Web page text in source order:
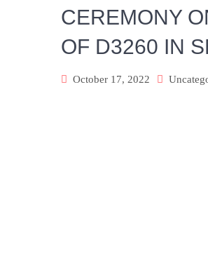
CEREMONY
OF D3260 IN
October 17, 2022